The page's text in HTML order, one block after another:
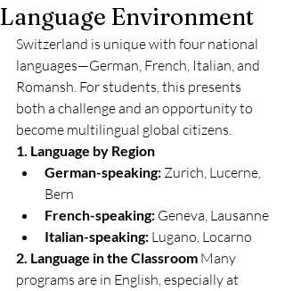
Language Environment
Switzerland is unique with four national
languages—German, French, Italian, and
Romansh. For students, this presents
both a challenge and an opportunity to
become multilingual global citizens.
1. Language by Region
German-speaking: Zurich, Lucerne,
Bern
French-speaking: Geneva, Lausanne
Italian-speaking: Lugano, Locarno
2. Language in the Classroom Many
programs are in English, especially at